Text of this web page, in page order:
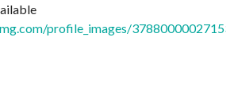
profile_images/